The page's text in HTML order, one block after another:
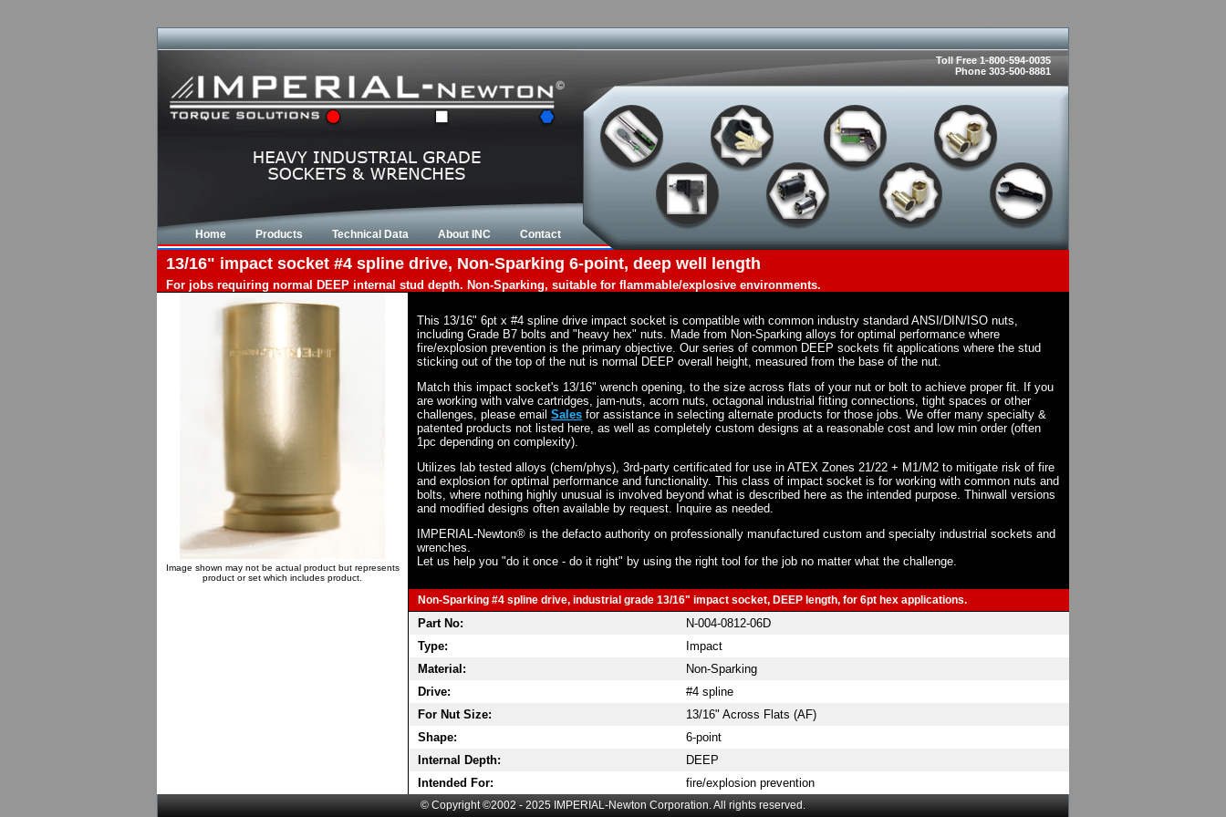
Toll Free 1-800-594-0035
Phone 303-500-8881
Home Products Technical Data About INC Contact
13/16" impact socket #4 spline drive, Non-Sparking 6-point, deep well length
For jobs requiring normal DEEP internal stud depth. Non-Sparking, suitable for flammable/explosive environments.
Image shown may not be actual product but represents
product or set which includes product.
This 13/16" 6pt x #4 spline drive impact socket is compatible with common industry standard ANSI/DIN/ISO nuts,
including Grade B7 bolts and "heavy hex" nuts. Made from Non-Sparking alloys for optimal performance where
fire/explosion prevention is the primary objective. Our series of common DEEP sockets fit applications where the stud
sticking out of the top of the nut is normal DEEP overall height, measured from the base of the nut.
Match this impact socket's 13/16" wrench opening, to the size across flats of your nut or bolt to achieve proper fit. If you
are working with valve cartridges, jam-nuts, acorn nuts, octagonal industrial fitting connections, tight spaces or other
challenges, please email Sales for assistance in selecting alternate products for those jobs. We offer many specialty &
patented products not listed here, as well as completely custom designs at a reasonable cost and low min order (often
1pc depending on complexity).
Utilizes lab tested alloys (chem/phys), 3rd-party certificated for use in ATEX Zones 21/22 + M1/M2 to mitigate risk of fire
and explosion for optimal performance and functionality. This class of impact socket is for working with common nuts and
bolts, where nothing highly unusual is involved beyond what is described here as the intended purpose. Thinwall versions
and modified designs often available by request. Inquire as needed.
IMPERIAL-Newton® is the defacto authority on professionally manufactured custom and specialty industrial sockets and
wrenches.
Let us help you "do it once - do it right" by using the right tool for the job no matter what the challenge.
Non-Sparking #4 spline drive, industrial grade 13/16" impact socket, DEEP length, for 6pt hex applications.
Part No:
N-004-0812-06D
Type:
Impact
Material:
Non-Sparking
Drive:
#4 spline
For Nut Size:
13/16" Across Flats (AF)
Shape:
6-point
Internal Depth:
DEEP
Intended For:
fire/explosion prevention
© Copyright ©2002 - 2025 IMPERIAL-Newton Corporation. All rights reserved.